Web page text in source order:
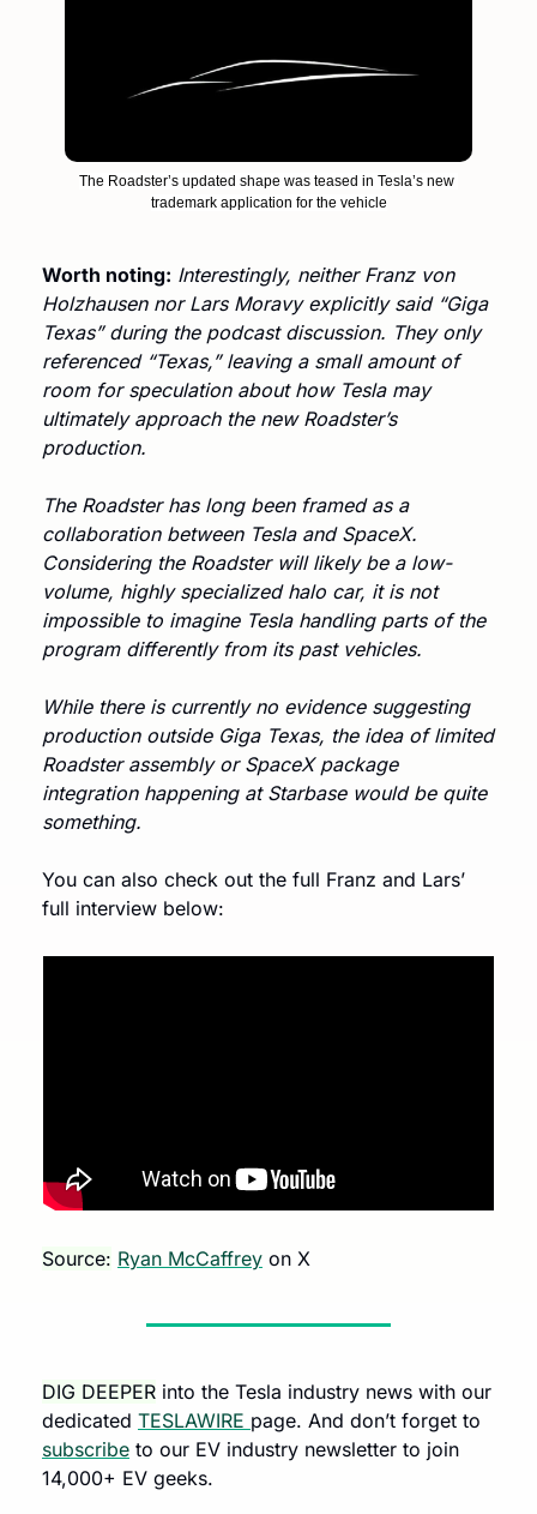
The Roadster’s updated shape was teased in Tesla’s new
trademark application for the vehicle
Worth noting: Interestingly, neither Franz von
Holzhausen nor Lars Moravy explicitly said “Giga
Texas” during the podcast discussion. They only
referenced “Texas,” leaving a small amount of
room for speculation about how Tesla may
ultimately approach the new Roadster’s
production.
The Roadster has long been framed as a
collaboration between Tesla and SpaceX.
Considering the Roadster will likely be a low-
volume, highly specialized halo car, it is not
impossible to imagine Tesla handling parts of the
program differently from its past vehicles.
While there is currently no evidence suggesting
production outside Giga Texas, the idea of limited
Roadster assembly or SpaceX package
integration happening at Starbase would be quite
something.
You can also check out the full Franz and Lars’
full interview below:
Source: Ryan McCaffrey on X
DIG DEEPER into the Tesla industry news with our
dedicated TESLAWIRE
subscribe to our EV industry newsletter to join
14,000+ EV geeks.